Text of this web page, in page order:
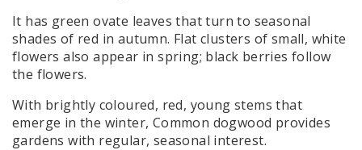
It has green ovate leaves that turn to seasonal
shades of red in autumn. Flat clusters of small, white
flowers also appear in spring; black berries follow
the flowers.
With brightly coloured, red, young stems that
emerge in the winter, Common dogwood provides
gardens with regular, seasonal interest.